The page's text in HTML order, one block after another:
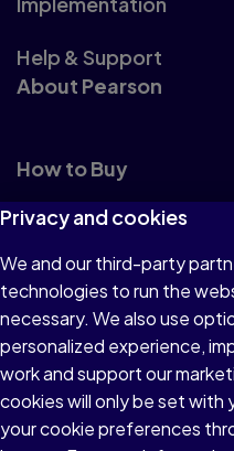
Help & Support
About Pearson
How to Buy
Terms of Use
Privacy
Accessibility
Privacy and cookies
We and our third-party
technologies to run the
necessary. We also use
personalized experience,
work and support our
cookies will only be set with
your cookie preferences